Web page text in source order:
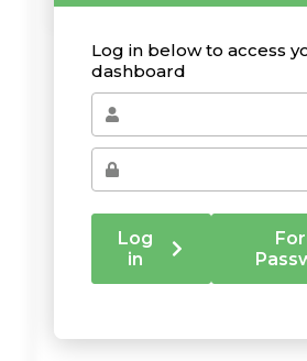
Log in below to access
dashboard
Log
in